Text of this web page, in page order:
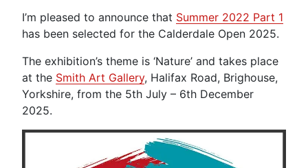
I’m pleased to announce that Summer 2022 Part 1
has been selected for the Calderdale Open 2025.
The exhibition’s theme is ‘Nature’ and takes place
at the Smith Art Gallery, Halifax Road, Brighouse,
Yorkshire, from the 5th July – 6th December
2025.